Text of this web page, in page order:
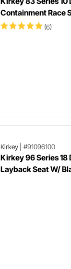
Containment Race
(6)
Kirkey| #91096100
Kirkey 96 Series
Layback Seat W/